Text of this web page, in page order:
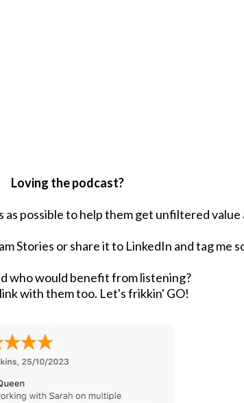
Loving the podcast?
possible to help them get unfiltered
Stories or share it to LinkedIn and tag me
who would benefit from listening?
with them too. Let's frikkin' GO!